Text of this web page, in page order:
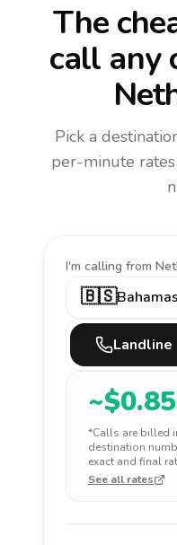
The
call any
Pick a
per-minute
I'm calling from
🇧🇸Bahamas
Landline
~$0.85
*Calls are billed
destination
exact and final
See all rates